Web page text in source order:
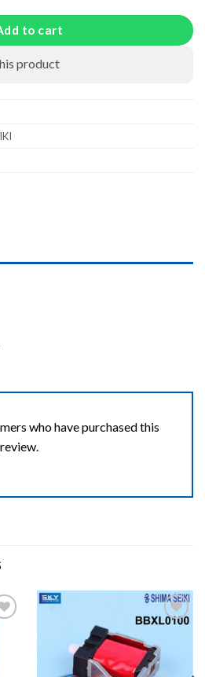
to cart
product
who have purchased this
Add to wishlist